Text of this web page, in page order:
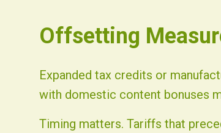
Offsetting
Expanded tax credits or
with domestic content bonuses
Timing matters. Tariffs that